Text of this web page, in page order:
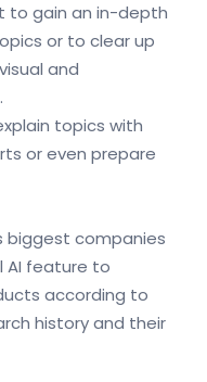
to gain an in-depth
or to clear up
and
topics with
or even prepare
biggest companies
AI feature to
according to
history and their